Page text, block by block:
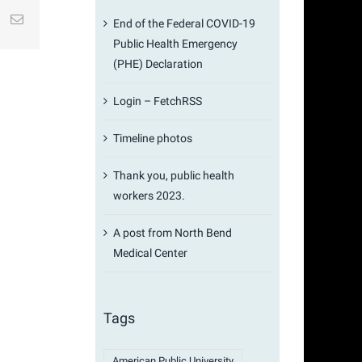
Email
End of the Federal COVID-19
Public Health Emergency
(PHE) Declaration
Login – FetchRSS
Timeline photos
Thank you, public health
workers 2023.
A post from North Bend
Medical Center
Tags